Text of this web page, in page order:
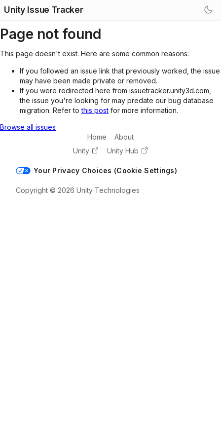
Unity Issue Tracker
Page not found
This page doesn't exist. Here are some common reasons:
If you followed an issue link that previously worked, the issue
may have been made private or removed.
If you were redirected here from issuetracker.unity3d.com,
the issue you're looking for may predate our bug database
migration. Refer tothis post for more information.
Browse all issues
Home
About
Unity
Unity Hub
Your Privacy Choices (Cookie Settings)
Copyright © 2026 Unity Technologies